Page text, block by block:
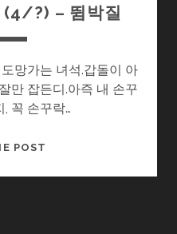
(4/?) – 뜀박질
망가는 녀석.갑돌이 아
만 잡든디.아즉 내 손꾸
꼭 손꾸락…
POST